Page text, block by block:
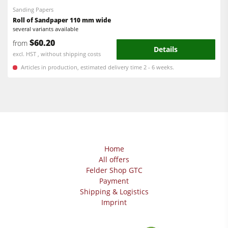
Sanding Papers
Roll of Sandpaper 110 mm wide
several variants available
from $60.20
excl. HST , without shipping costs Details
Articles in production, estimated delivery time 2 - 6 weeks.
Home
All offers
Felder Shop GTC
Payment
Shipping & Logistics
Imprint